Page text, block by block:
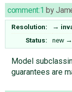
comment:1 by
Resolution: →
Status:
new →
Model
guarantees are